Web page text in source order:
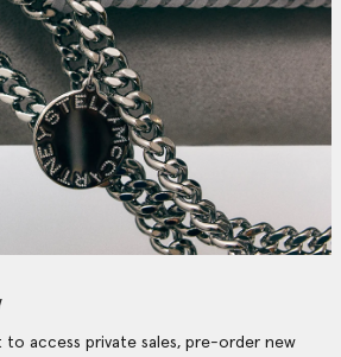
to access private sales, pre-order new